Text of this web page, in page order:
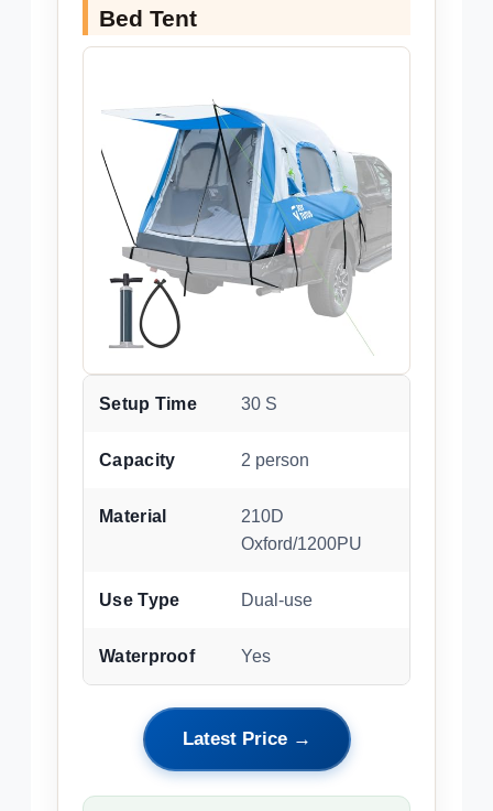
Bed Tent
Setup Time 30 S
Capacity 2 person
Material
210D
Oxford/1200PU
Use Type Dual-use
Waterproof Yes
Latest Price →